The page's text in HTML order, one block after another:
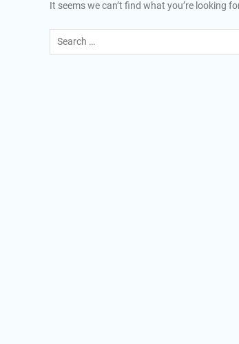
It seems we can’t find what you’re looking
Search
for: